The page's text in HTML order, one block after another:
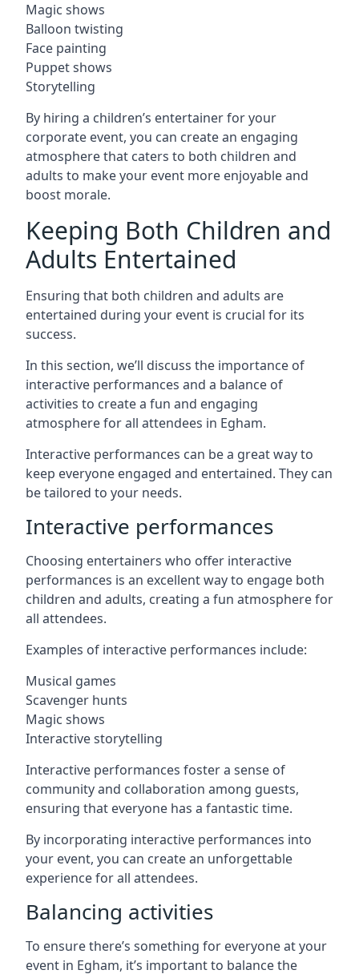
Magic shows
Balloon twisting
Face painting
Puppet shows
Storytelling
By hiring a children’s entertainer for your
corporate event, you can create an engaging
atmosphere that caters to both children and
adults to make your event more enjoyable and
boost morale.
Keeping Both Children and
Adults Entertained
Ensuring that both children and adults are
entertained during your event is crucial for its
success.
In this section, we’ll discuss the importance of
interactive performances and a balance of
activities to create a fun and engaging
atmosphere for all attendees in Egham.
Interactive performances can be a great way to
keep everyone engaged and entertained. They can
be tailored to your needs.
Interactive performances
Choosing entertainers who offer interactive
performances is an excellent way to engage both
children and adults, creating a fun atmosphere for
all attendees.
Examples of interactive performances include:
Musical games
Scavenger hunts
Magic shows
Interactive storytelling
Interactive performances foster a sense of
community and collaboration among guests,
ensuring that everyone has a fantastic time.
By incorporating interactive performances into
your event, you can create an unforgettable
experience for all attendees.
Balancing activities
To ensure there’s something for everyone at your
event in Egham, it’s important to balance the